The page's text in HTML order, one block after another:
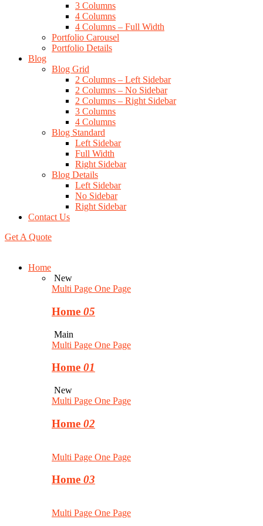
3 Columns
4 Columns
4 Columns – Full Width
Portfolio Carousel
Portfolio Details
Blog
Blog Grid
2 Columns – Left Sidebar
2 Columns – No Sidebar
2 Columns – Right Sidebar
3 Columns
4 Columns
Blog Standard
Left Sidebar
Full Width
Right Sidebar
Blog Details
Left Sidebar
No Sidebar
Right Sidebar
Contact Us
Get A Quote
Home
New
Multi Page One Page
Home 05
Main
Multi Page One Page
Home 01
New
Multi Page One Page
Home 02
Multi Page One Page
Home 03
Multi Page One Page